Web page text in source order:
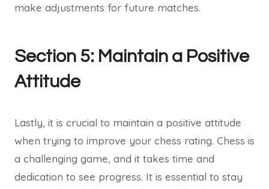
make adjustments for future matches.
Section 5: Maintain a Positive
Attitude
Lastly, it is crucial to maintain a positive attitude
when trying to improve your chess rating. Chess is
a challenging game, and it takes time and
dedication to see progress. It is essential to stay